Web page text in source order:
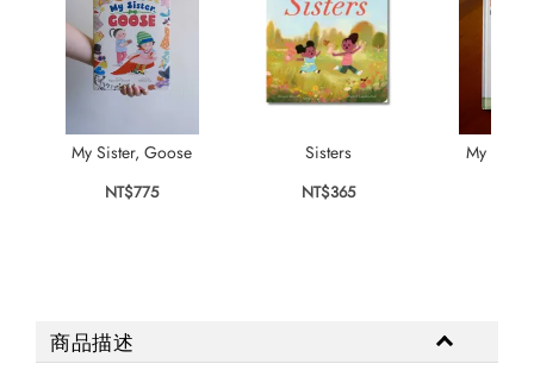
My Sister, Goose
NT$775
Sisters
NT$365
My Dad
商品描述